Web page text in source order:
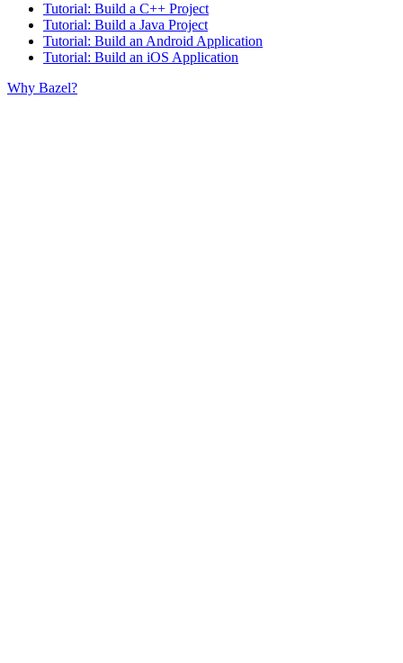
Tutorial: Build a C++ Project
Tutorial: Build a Java Project
Tutorial: Build an Android Application
Tutorial: Build an iOS Application
Why Bazel?